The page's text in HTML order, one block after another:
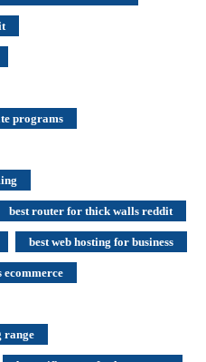
programs
best router for thick walls reddit
best web hosting for business
ecommerce
range